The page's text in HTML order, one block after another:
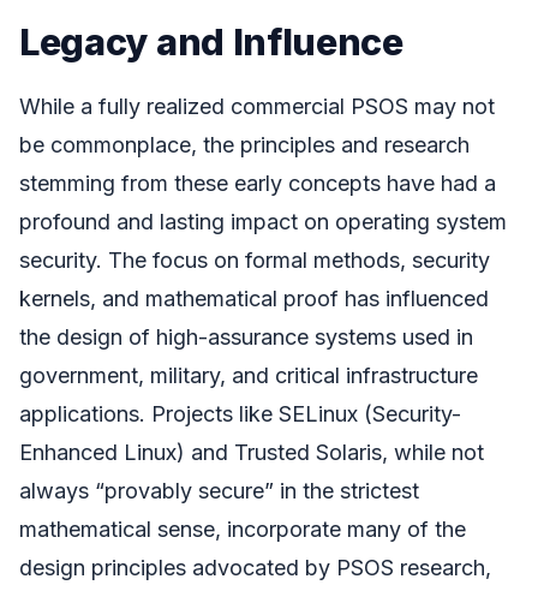
Legacy and Influence
While a fully realized commercial PSOS may not
be commonplace, the principles and research
stemming from these early concepts have had a
profound and lasting impact on operating system
security. The focus on formal methods, security
kernels, and mathematical proof has influenced
the design of high-assurance systems used in
government, military, and critical infrastructure
applications. Projects like SELinux (Security-
Enhanced Linux) and Trusted Solaris, while not
always “provably secure” in the strictest
mathematical sense, incorporate many of the
design principles advocated by PSOS research,